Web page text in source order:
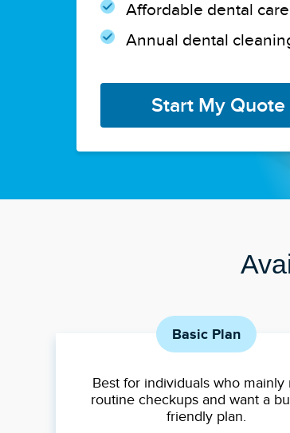
Affordable dental
Annual dental
Start My Quote
Basic Plan
Best for individuals who mainly
routine checkups and want a
friendly plan.